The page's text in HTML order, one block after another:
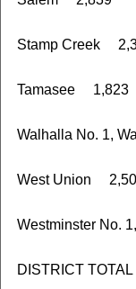
Stamp Creek
Tamasee 1,823
Walhalla No. 1,
West Union
Westminster No.
DISTRICT